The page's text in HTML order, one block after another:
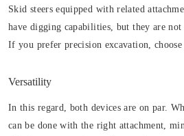
Skid steers equipped with related
have digging capabilities, but they are not
If you prefer precision excavation,
Versatility
In this regard, both devices are on par.
can be done with the right attachment,